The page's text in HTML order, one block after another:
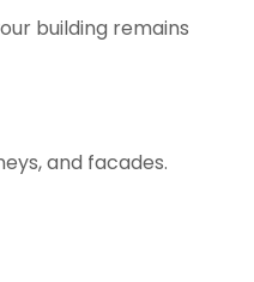
building remains
and facades.